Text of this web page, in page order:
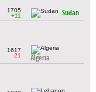
1705
+11
Sudan
1617
-21
Algeria